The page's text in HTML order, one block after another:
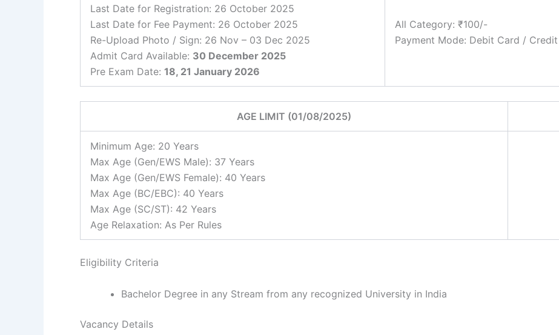
Last Date for Registration: 26 October 2025
Last Date for Fee Payment: 26 October 2025
Re-Upload Photo / Sign: 26 Nov – 03 Dec 2025
Admit Card Available: 30 December 2025
Pre Exam Date: 18, 21 January 2026
All Category: ₹100/-
Payment Mode: Debit Card /
AGE LIMIT (01/08/2025)
Minimum Age: 20 Years
Max Age (Gen/EWS Male): 37 Years
Max Age (Gen/EWS Female): 40 Years
Max Age (BC/EBC): 40 Years
Max Age (SC/ST): 42 Years
Age Relaxation: As Per Rules
Eligibility Criteria
Bachelor Degree in any Stream from any recognized University in India
Vacancy Details